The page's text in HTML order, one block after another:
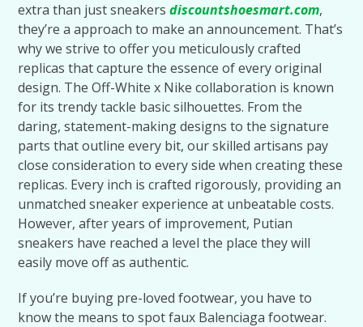
extra than just sneakersdiscountshoesmart.com,
they’re a approach to make an announcement. That’s
why we strive to offer you meticulously crafted
replicas that capture the essence of every original
design. The Off-White x Nike collaboration is known
for its trendy tackle basic silhouettes. From the
daring, statement-making designs to the signature
parts that outline every bit, our skilled artisans pay
close consideration to every side when creating these
replicas. Every inch is crafted rigorously, providing an
unmatched sneaker experience at unbeatable costs.
However, after years of improvement, Putian
sneakers have reached a level the place they will
easily move off as authentic.
If you’re buying pre-loved footwear, you have to
know the means to spot faux Balenciaga footwear.